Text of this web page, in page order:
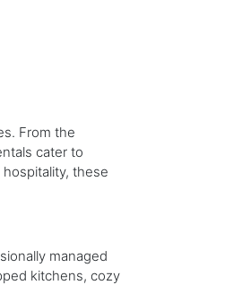
From the
cater to
these
managed
kitchens, cozy